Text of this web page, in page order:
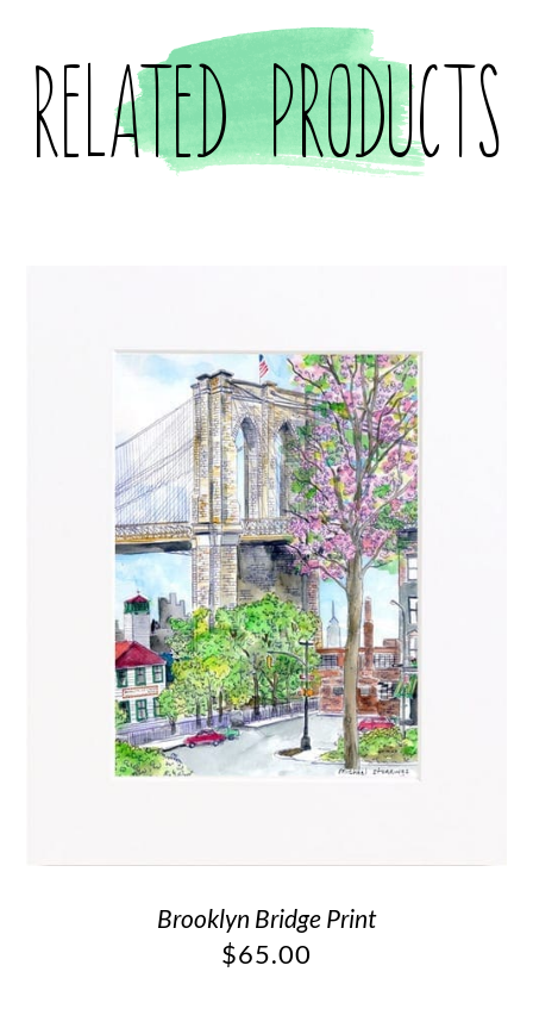
Related products
Brooklyn Bridge Print
$65.00